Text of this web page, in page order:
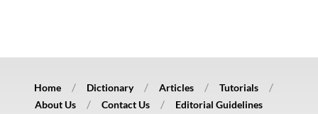
Home Dictionary Articles
Tutorials
About Us
Contact Us Editorial Guidelines